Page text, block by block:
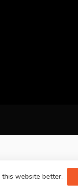
this website better.